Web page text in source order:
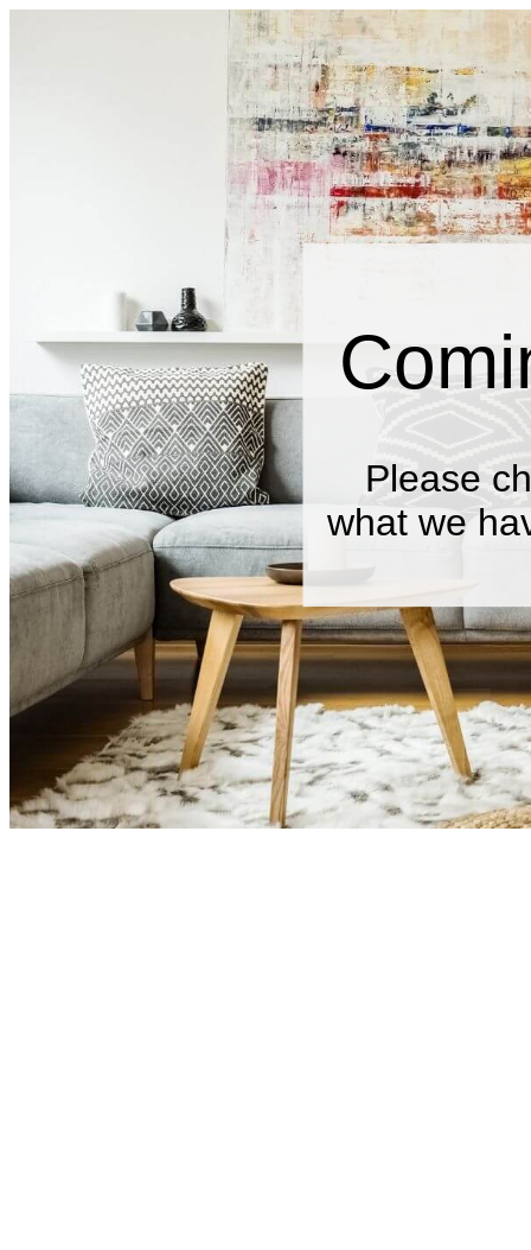
Please
what we